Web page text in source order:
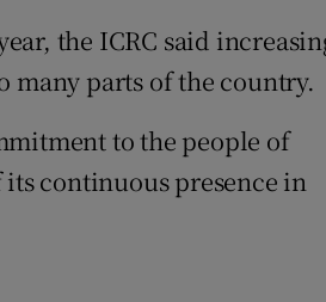
the ICRC said
parts of the country.
to the people of
its continuous presence in